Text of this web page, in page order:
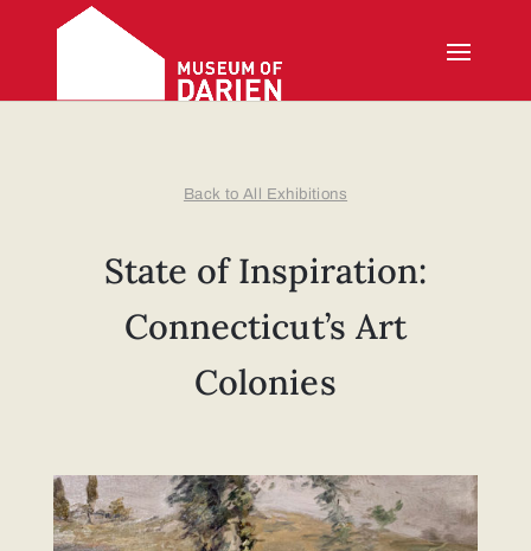
Back to All Exhibitions
State of Inspiration:
Connecticut’s Art
Colonies